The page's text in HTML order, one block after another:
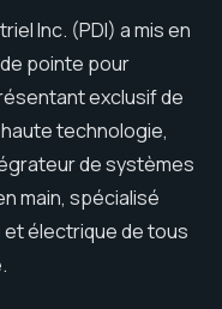
Inc. (PDI) a mis en
pointe pour
exclusif de
technologie,
de systèmes
main, spécialisé
et électrique de tous